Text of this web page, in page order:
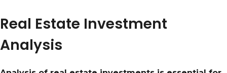
Real Estate Investment
Analysis